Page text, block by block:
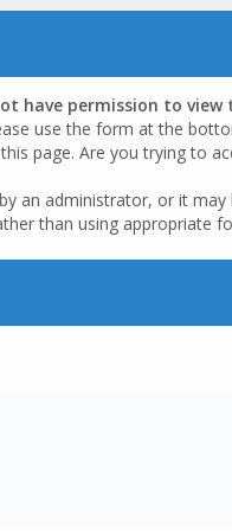
have permission to
use the form at the
page. Are you trying to
an administrator, or it
than using appropriate